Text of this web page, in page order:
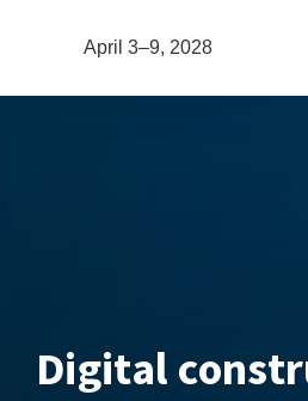
April 3–9, 2028
Digital